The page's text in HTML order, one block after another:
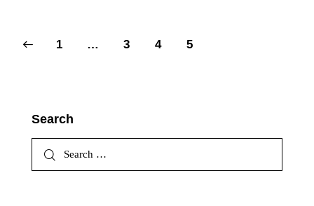
1 … 3 4 5
Search